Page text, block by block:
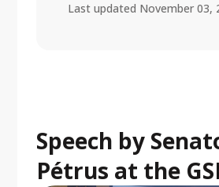
Last updated November 03,
Speech by
Pétrus at the